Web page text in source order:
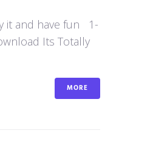
it and have fun 1-
Its Totally
MORE